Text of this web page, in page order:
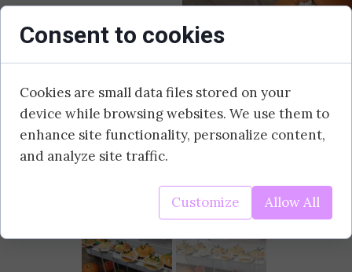
Today we celebrated Pumpkin Day. During
which now proudly present themselves at
Consent to cookies
Cookies are small data files stored on your
device while browsing websites. We use them to
enhance site functionality, personalize content,
and analyze site traffic.
Customize Allow All